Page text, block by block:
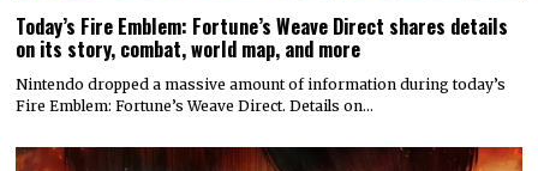
Today’s Fire Emblem: Fortune’s Weave Direct shares details
on its story, combat, world map, and more
Nintendo dropped a massive amount of information during today’s
Fire Emblem: Fortune’s Weave Direct. Details on…